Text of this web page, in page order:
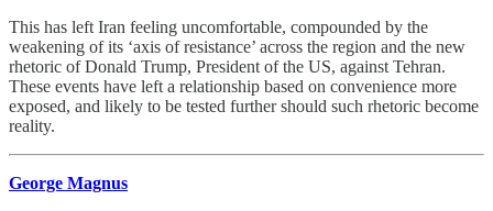
This has left Iran feeling uncomfortable, compounded by the
weakening of its ‘axis of resistance’ across the region and the new
rhetoric of Donald Trump, President of the US, against Tehran.
These events have left a relationship based on convenience more
exposed, and likely to be tested further should such rhetoric become
reality.
George Magnus